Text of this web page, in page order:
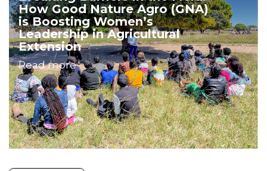
How Good Nature Agro (GNA)
is Boosting Women’s
Leadership in Agricultural
Extension
Read more